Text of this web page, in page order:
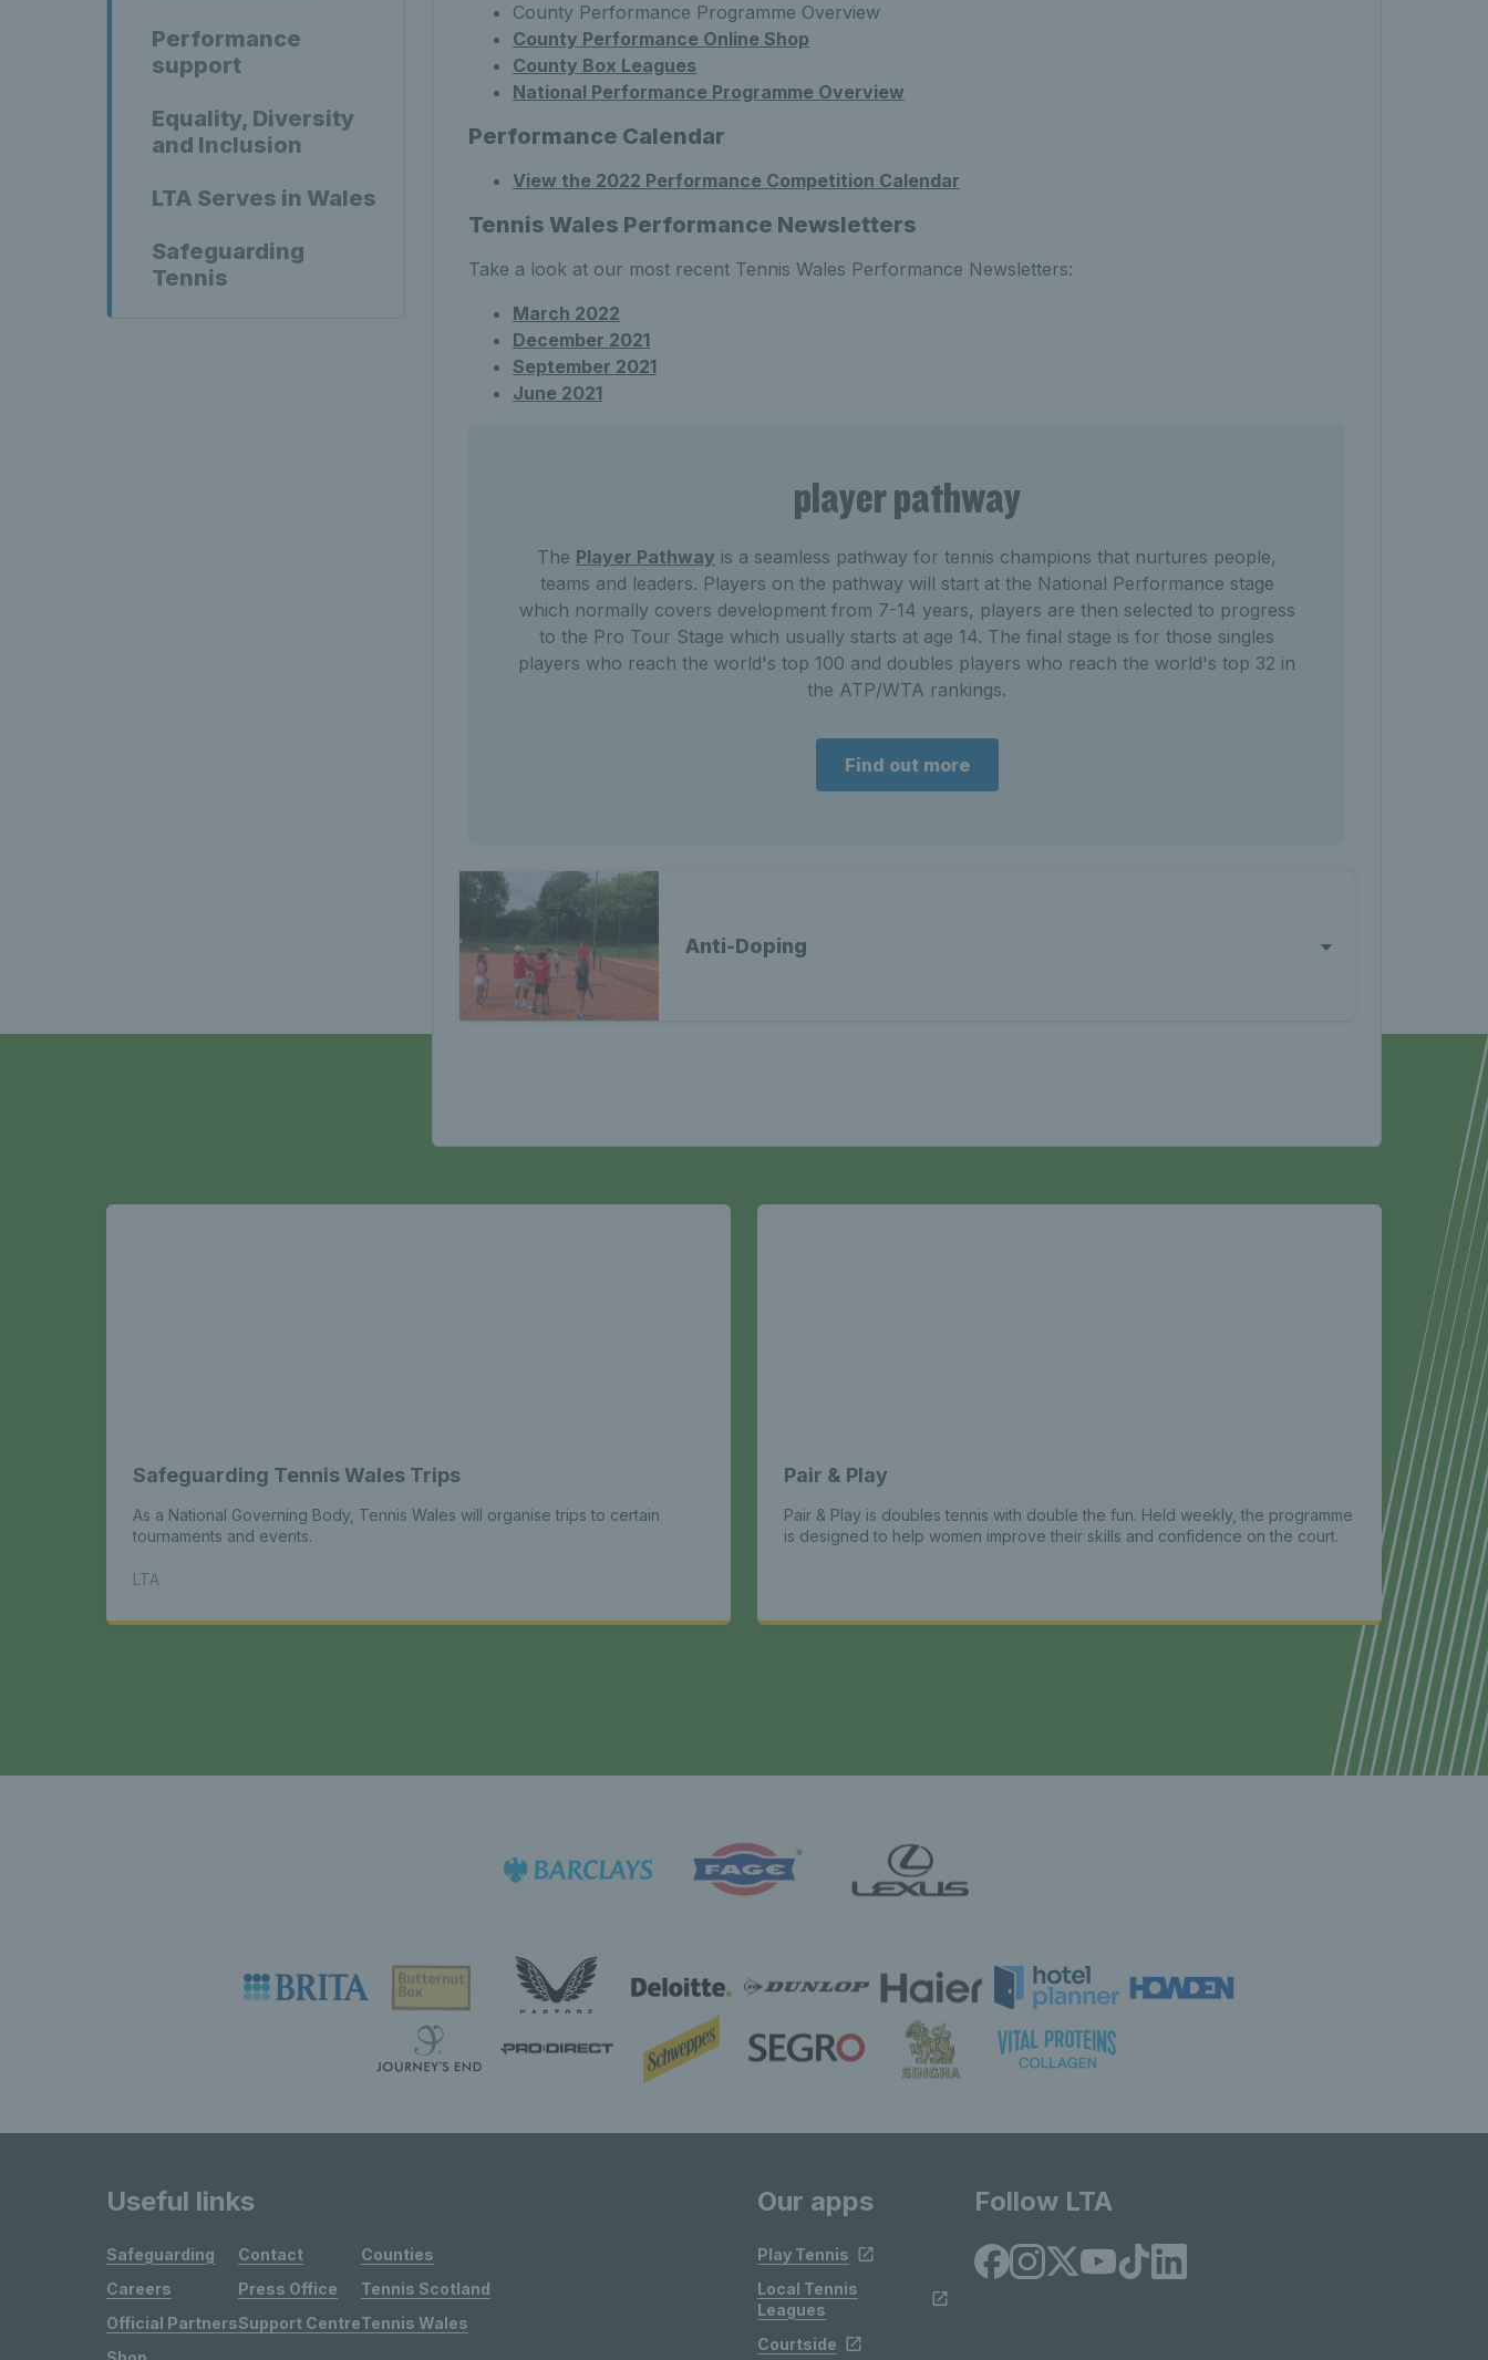
Performance
support
Equality, Diversity
and Inclusion
LTA Serves in Wales
Safeguarding
Tennis
County Performance Programme Overview
County Performance Online Shop
County Box Leagues
National Performance Programme Overview
Performance Calendar
View the 2022 Performance Competition Calendar
Tennis Wales Performance Newsletters
Take a look at our most recent Tennis Wales Performance Newsletters:
March 2022
December 2021
September 2021
June 2021
player pathway
The Player Pathway is a seamless pathway for tennis champions that nurtures people,
teams and leaders. Players on the pathway will start at the National Performance stage
which normally covers development from 7-14 years, players are then selected to progress
to the Pro Tour Stage which usually starts at age 14. The final stage is for those singles
players who reach the world's top 100 and doubles players who reach the world's top 32 in
the ATP/WTA rankings.
Find out more
Anti-Doping
Safeguarding Tennis Wales Trips
As a National Governing Body, Tennis Wales will organise trips to certain
tournaments and events.
LTA
Pair & Play
Pair & Play is doubles tennis with double the fun. Held weekly, the programme
is designed to help women improve their skills and confidence on the court.
Useful links
Safeguarding
Careers
Official Partners
Contact
Press Office
Support Centre
Counties
Tennis Scotland
Tennis Wales
Our apps
Play Tennis
Local Tennis
Leagues
Courtside
Follow LTA